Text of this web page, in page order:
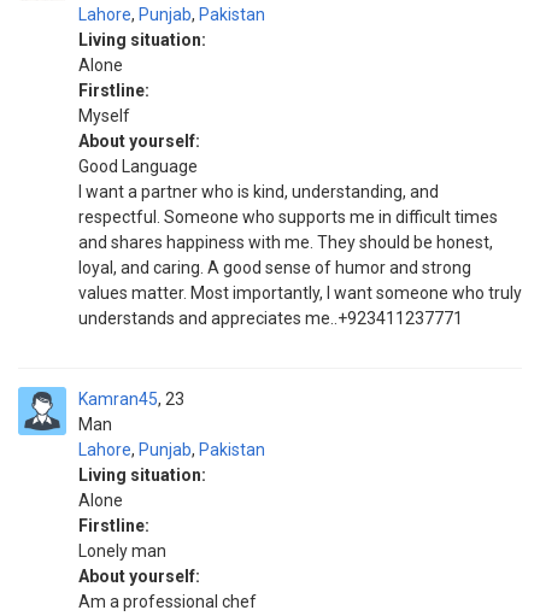
Lahore, Punjab, Pakistan
Living situation:
Alone
Firstline:
Myself
About yourself:
Good Language
I want a partner who is kind, understanding, and
respectful. Someone who supports me in difficult times
and shares happiness with me. They should be honest,
loyal, and caring. A good sense of humor and strong
values matter. Most importantly, I want someone who truly
understands and appreciates me..+923411237771
Kamran45
Man
23
Lahore, Punjab, Pakistan
Living situation:
Alone
Firstline:
Lonely man
About yourself:
Am a professional chef